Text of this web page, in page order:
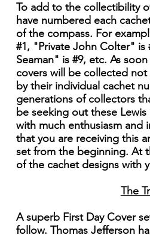
To add to the collectibility
have numbered each
of the compass. For
#1, "Private John Colter" is
Seaman" is #9, etc. As
covers will be collected
by their individual cachet
generations of collectors
be seeking out these
with much enthusiasm and
that you are receiving this
set from the beginning. At
of the cachet designs with
The
A superb First Day Cover
follow. Thomas Jefferson